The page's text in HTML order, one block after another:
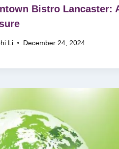
Bistro Lancaster:
Li December 24, 2024